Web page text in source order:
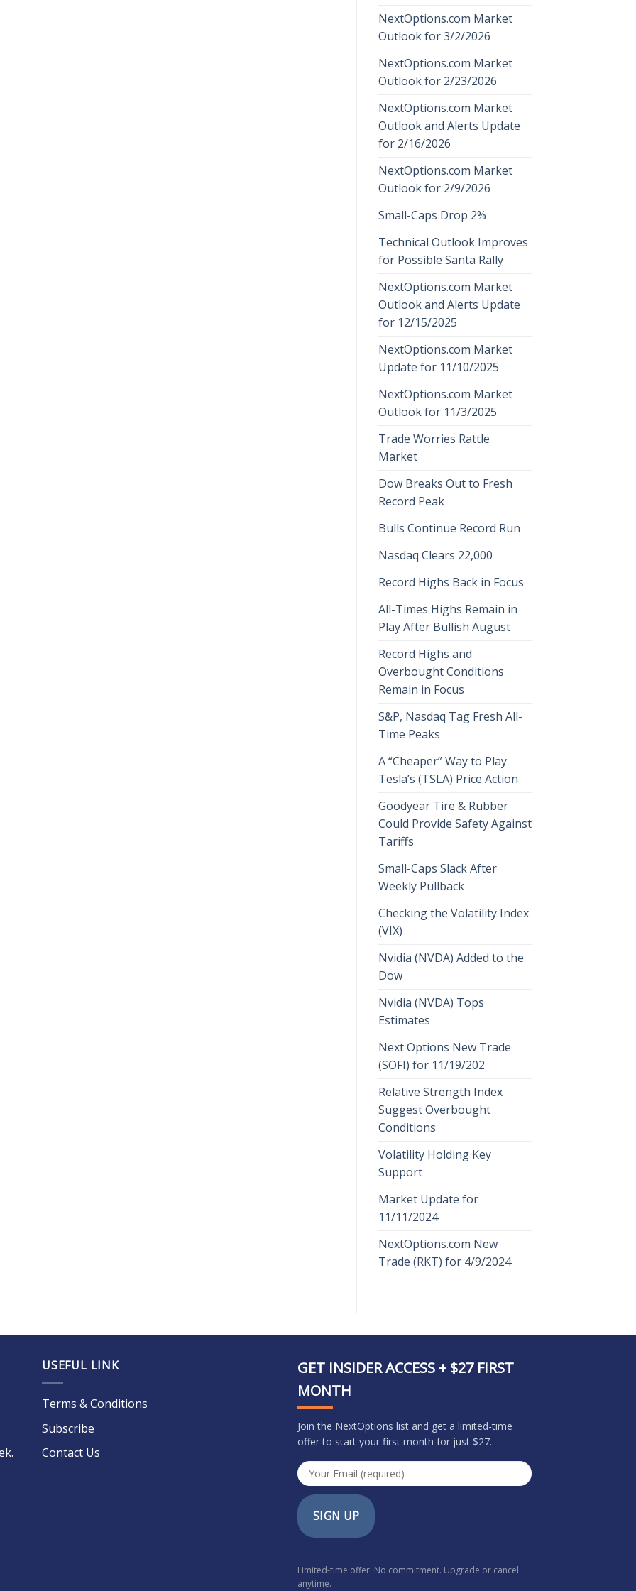
NextOptions.com Market
Outlook for 3/2/2026
NextOptions.com Market
Outlook for 2/23/2026
NextOptions.com Market
Outlook and Alerts Update
for 2/16/2026
NextOptions.com Market
Outlook for 2/9/2026
Small-Caps Drop 2%
Technical Outlook Improves
for Possible Santa Rally
NextOptions.com Market
Outlook and Alerts Update
for 12/15/2025
NextOptions.com Market
Update for 11/10/2025
NextOptions.com Market
Outlook for 11/3/2025
Trade Worries Rattle
Market
Dow Breaks Out to Fresh
Record Peak
Bulls Continue Record Run
Nasdaq Clears 22,000
Record Highs Back in Focus
All-Times Highs Remain in
Play After Bullish August
Record Highs and
Overbought Conditions
Remain in Focus
S&P, Nasdaq Tag Fresh All-
Time Peaks
A “Cheaper” Way to Play
Tesla’s (TSLA) Price Action
Goodyear Tire & Rubber
Could Provide Safety Against
Tariffs
Small-Caps Slack After
Weekly Pullback
Checking the Volatility Index
(VIX)
Nvidia (NVDA) Added to the
Dow
Nvidia (NVDA) Tops
Estimates
Next Options New Trade
(SOFI) for 11/19/202
Relative Strength Index
Suggest Overbought
Conditions
Volatility Holding Key
Support
Market Update for
11/11/2024
NextOptions.com New
Trade (RKT) for 4/9/2024
USEFUL LINK
Terms & Conditions
Subscribe
Contact Us
GET INSIDER ACCESS + $27 FIRST
MONTH
Join the NextOptions list and get a limited-time
offer to start your first month for just $27.
SIGN UP
Limited-time offer. No commitment. Upgrade or cancel
anytime.